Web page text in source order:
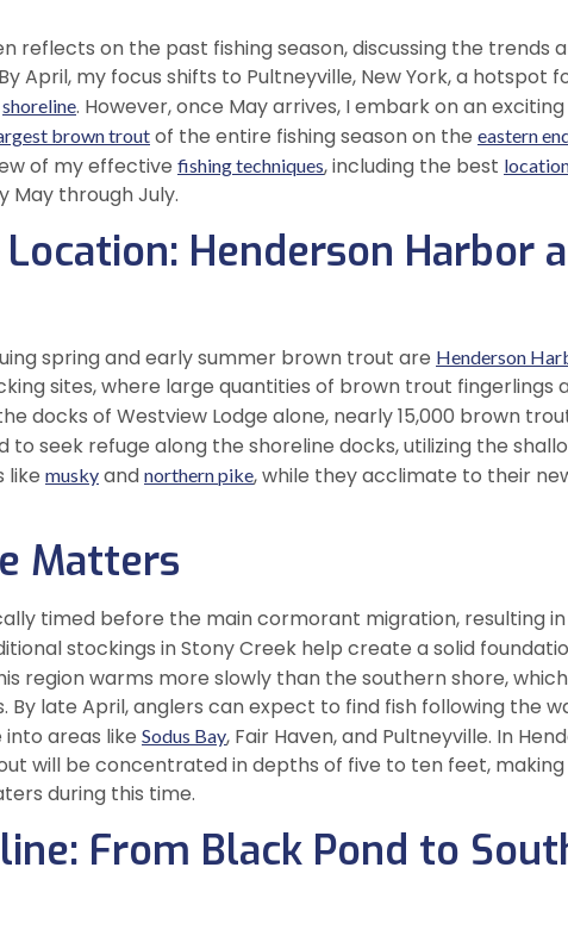
reflects on the past fishing season, discussing the trends
April, my focus shifts to Pultneyville, New York, a hotspot
shoreline. However, once May arrives, I embark on an
brown trout of the entire fishing season on the eastern
of my effective fishing techniques, including the best
May through July.
Henderson Harbor
spring and early summer brown trout are Henderson
sites, where large quantities of brown trout fingerlings
docks of Westview Lodge alone, nearly 15,000 brown
to seek refuge along the shoreline docks, utilizing the
like musky and northern pike, while they acclimate to their
Matters
timed before the main cormorant migration, resulting
stockings in Stony Creek help create a solid
region warms more slowly than the southern shore,
late April, anglers can expect to find fish following the
areas like Sodus Bay, Fair Haven, and Pultneyville. In
will be concentrated in depths of five to ten feet,
during this time.
From Black Pond to